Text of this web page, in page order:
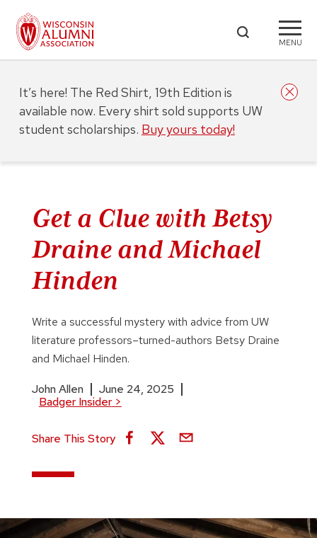
MENU
Get a Clue with Betsy
Draine and Michael
Hinden
Write a successful mystery with advice from UW
literature professors–turned-authors Betsy Draine
and Michael Hinden.
John Allen
June 24, 2025
Badger Insider>
Share This Story
It’s here! The Red Shirt, 19th Edition is
available now. Every shirt sold supports UW
student scholarships. Buy yours today!